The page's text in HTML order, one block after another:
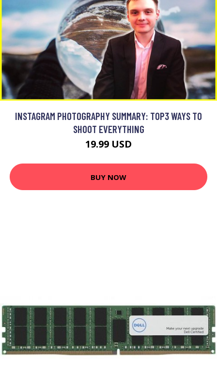
INSTAGRAM PHOTOGRAPHY SUMMARY: TOP3 WAYS TO
SHOOT EVERYTHING
19.99 USD
BUY NOW